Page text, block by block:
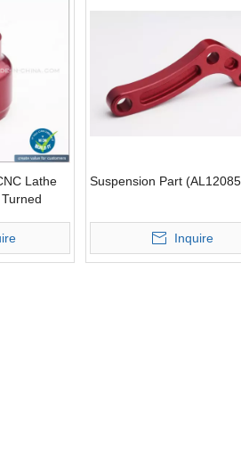
Lathe
Suspension Part
Inquire